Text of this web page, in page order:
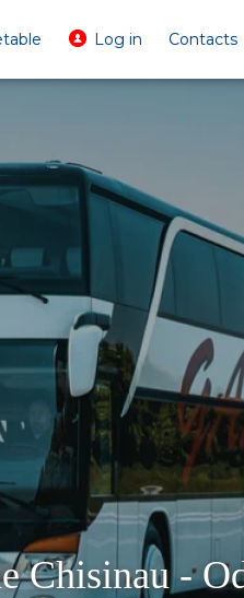
Log in Contacts
Chisinau -